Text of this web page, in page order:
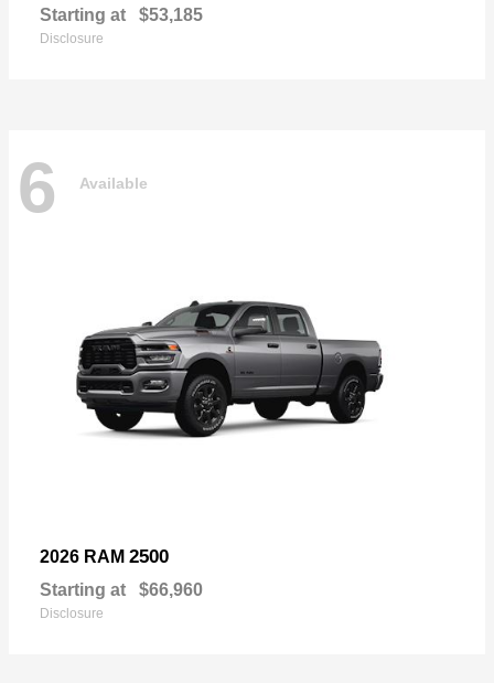
Starting at $53,185
Disclosure
6 Available
2026 RAM 2500
Starting at $66,960
Disclosure